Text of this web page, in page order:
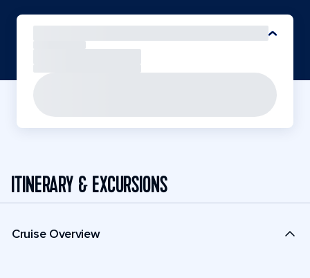
ITINERARY & EXCURSIONS
Cruise Overview